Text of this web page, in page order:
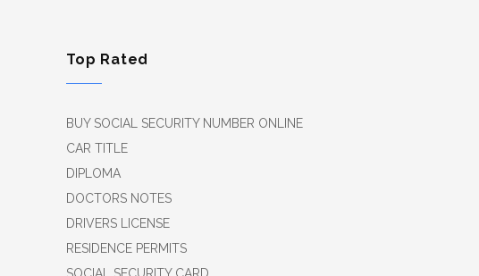
Top Rated
BUY SOCIAL SECURITY NUMBER ONLINE
CAR TITLE
DIPLOMA
DOCTORS NOTES
DRIVERS LICENSE
RESIDENCE PERMITS
SOCIAL SECURITY CARD